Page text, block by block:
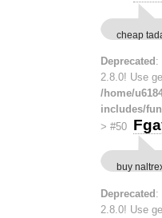
cheap
Deprecated :
2.8.0! Use
/home/
includes/
> #50
buy
Deprecated:
2.8.0! Use